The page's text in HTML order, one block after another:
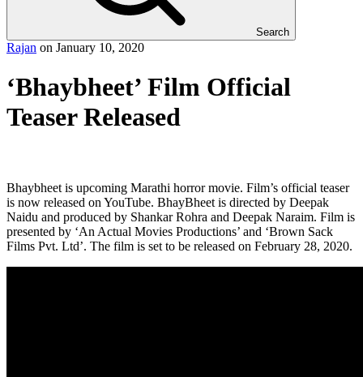
Search
Rajan on January 10, 2020
‘Bhaybheet’ Film Official
Teaser Released
Bhaybheet is upcoming Marathi horror movie. Film’s official teaser
is now released on YouTube. BhayBheet is directed by Deepak
Naidu and produced by Shankar Rohra and Deepak Naraim. Film is
presented by ‘An Actual Movies Productions’ and ‘Brown Sack
Films Pvt. Ltd’. The film is set to be released on February 28, 2020.